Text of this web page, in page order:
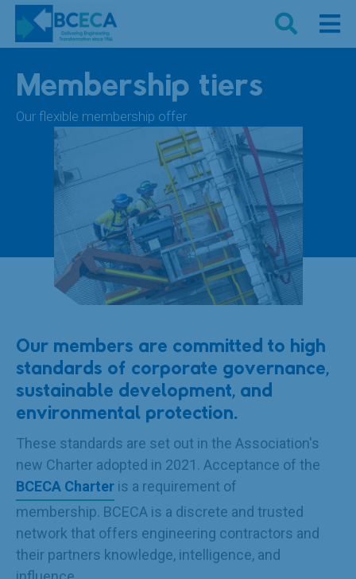
Membership tiers
Our flexible membership offer
Our members are committed to high
standards of corporate governance,
sustainable development, and
environmental protection.
These standards are set out in the Association's
new Charter adopted in 2021. Acceptance of the
BCECA Charter is a requirement of
membership. BCECA is a discrete and trusted
network that offers engineering contractors and
their partners knowledge, intelligence, and